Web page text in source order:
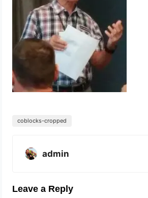
coblocks-cropped
admin
Leave a Reply